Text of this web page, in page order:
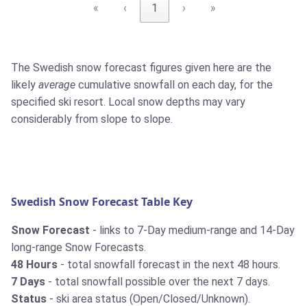
« ‹ 1 › »
The Swedish snow forecast figures given here are the
likely average cumulative snowfall on each day, for the
specified ski resort. Local snow depths may vary
considerably from slope to slope.
Swedish Snow Forecast Table Key
Snow Forecast - links to 7-Day medium-range and 14-Day
long-range Snow Forecasts.
48 Hours - total snowfall forecast in the next 48 hours.
7 Days - total snowfall possible over the next 7 days.
Status - ski area status (Open/Closed/Unknown).